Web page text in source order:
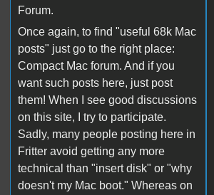
Forum.
Once again, to find "useful 68k Mac
posts" just go to the right place:
Compact Mac forum. And if you
want such posts here, just post
them! When I see good discussions
on this site, I try to participate.
Sadly, many people posting here in
Fritter avoid getting any more
technical than "insert disk" or "why
doesn't my Mac boot." Whereas on